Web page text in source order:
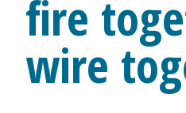
fire
wire